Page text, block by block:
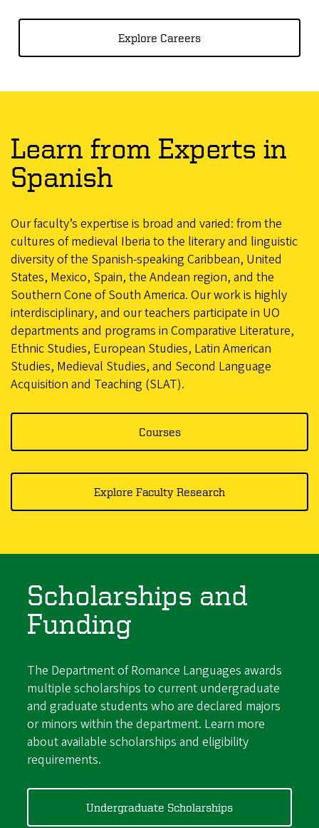
Explore Careers
Learn from Experts in
Spanish
Our faculty’s expertise is broad and varied: from the
cultures of medieval Iberia to the literary and linguistic
diversity of the Spanish-speaking Caribbean, United
States, Mexico, Spain, the Andean region, and the
Southern Cone of South America. Our work is highly
interdisciplinary, and our teachers participate in UO
departments and programs in Comparative Literature,
Ethnic Studies, European Studies, Latin American
Studies, Medieval Studies, and Second Language
Acquisition and Teaching (SLAT).
Courses
Explore Faculty Research
Scholarships and
Funding
The Department of Romance Languages awards
multiple scholarships to current undergraduate
and graduate students who are declared majors
or minors within the department. Learn more
about available scholarships and eligibility
requirements.
Undergraduate Scholarships